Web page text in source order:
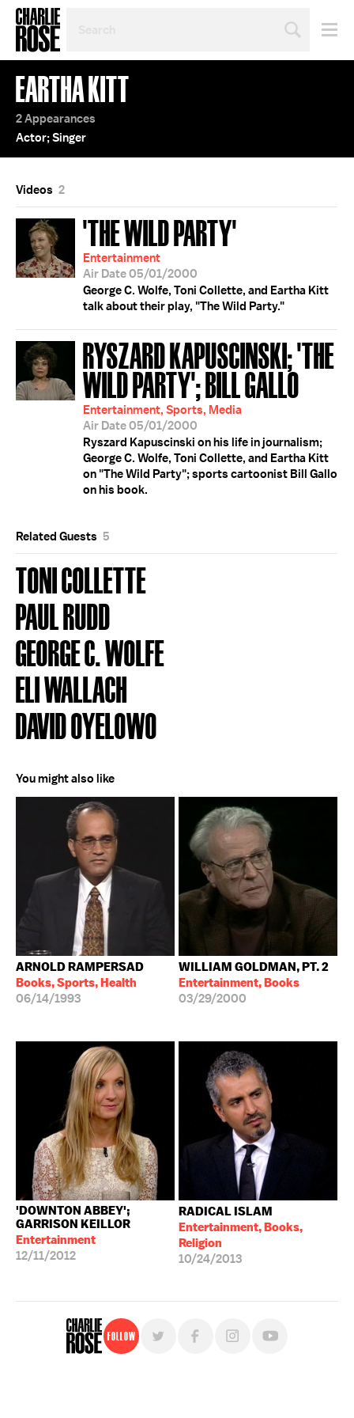
TOPIC
OR
YEAR
EARTHA KITT
2 Appearances
Actor; Singer
Videos 2
'THE WILD PARTY'
Entertainment
Air Date 05/01/2000
George C. Wolfe, Toni Collette, and Eartha Kitt
talk about their play, "The Wild Party."
RYSZARD KAPUSCINSKI; 'THE
WILD PARTY'; BILL GALLO
Entertainment, Sports, Media
Air Date 05/01/2000
Ryszard Kapuscinski on his life in journalism;
George C. Wolfe, Toni Collette, and Eartha Kitt
on "The Wild Party"; sports cartoonist Bill Gallo
on his book.
Related Guests 5
TONI COLLETTE
PAUL RUDD
GEORGE C. WOLFE
ELI WALLACH
DAVID OYELOWO
You might also like
ARNOLD RAMPERSAD
Books, Sports, Health
06/14/1993
WILLIAM GOLDMAN, PT. 2
Entertainment, Books
03/29/2000
'DOWNTON ABBEY';
GARRISON KEILLOR
Entertainment
12/11/2012
RADICAL ISLAM
Entertainment, Books,
Religion
10/24/2013
Follow